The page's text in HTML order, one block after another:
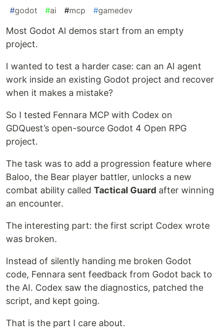
#godot #ai #mcp #gamedev
Most Godot AI demos start from an empty
project.
I wanted to test a harder case: can an AI agent
work inside an existing Godot project and recover
when it makes a mistake?
So I tested Fennara MCP with Codex on
GDQuest’s open-source Godot 4 Open RPG
project.
The task was to add a progression feature where
Baloo, the Bear player battler, unlocks a new
combat ability called Tactical Guard after winning
an encounter.
The interesting part: the first script Codex wrote
was broken.
Instead of silently handing me broken Godot
code, Fennara sent feedback from Godot back to
the AI. Codex saw the diagnostics, patched the
script, and kept going.
That is the part I care about.